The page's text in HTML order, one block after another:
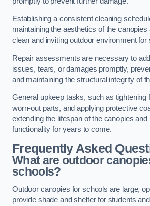
Establishing a consistent cleaning
maintaining the aesthetics of the
clean and inviting outdoor environment for
Repair assessments are necessary to
issues, tears, or damages promptly,
and maintaining the structural integrity of
General upkeep tasks, such as tightening
worn-out parts, and applying protective
extending the lifespan of the canopies
functionality for years to come.
Frequently Asked
What are outdoor
schools?
Outdoor canopies for schools are large,
provide shade and shelter for students